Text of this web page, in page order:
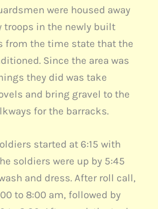
were housed away
troops in the newly built
from the time state that the
Since the area was
they did was take
and bring gravel to the
for the barracks.
started at 6:15 with
soldiers were up by 5:45
and dress. After roll call,
to 8:00 am, followed by